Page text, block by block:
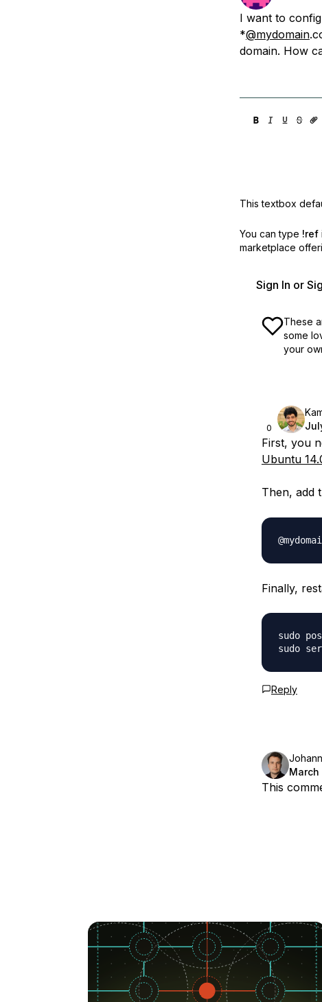
I want to
*@mydomain
domain. How
This textbox
You can type !ref
marketplace
Sign In or
These
some
your
0
First, you
Ubuntu
Then, add
Finally,
sudo
Reply
March
This